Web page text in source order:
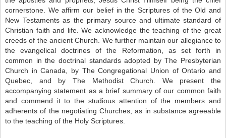
cornerstone. We affirm our belief in the Scriptures of the Old and
New Testaments as the primary source and ultimate standard of
Christian faith and life. We acknowledge the teaching of the great
creeds of the ancient Church. We further maintain our allegiance to
the evangelical doctrines of the Reformation, as set forth in
common in the doctrinal standards adopted by The Presbyterian
Church in Canada, by The Congregational Union of Ontario and
Quebec, and by The Methodist Church. We present the
accompanying statement as a brief summary of our common faith
and commend it to the studious attention of the members and
adherents of the negotiating Churches, as in substance agreeable
to the teaching of the Holy Scriptures.